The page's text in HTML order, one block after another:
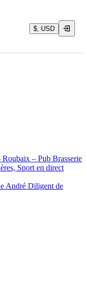
$, USD
– Pub Brasserie
Sport en direct
André Diligent de